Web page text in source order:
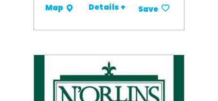
Map Details + Save